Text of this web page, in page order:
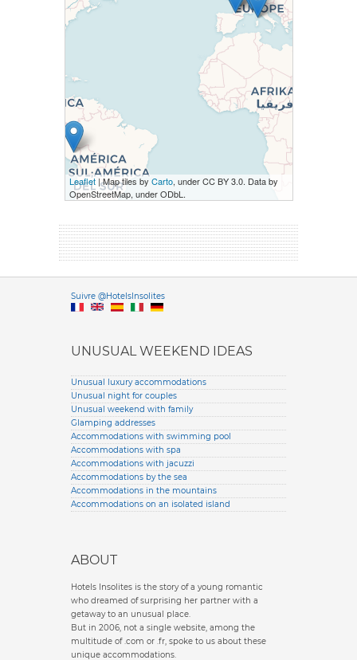
Leaflet| Map tiles by Carto, under CC BY 3.0. Data by
OpenStreetMap, under ODbL.
Suivre @HotelsInsolitesVersione
UNUSUAL WEEKEND IDEAS
Unusual luxury accommodations
Unusual night for couples
Unusual weekend with family
Glamping addresses
Accommodations with swimming pool
Accommodations with spa
Accommodations with jacuzzi
Accommodations by the sea
Accommodations in the mountains
Accommodations on an isolated island
ABOUT
Hotels Insolites is the story of a young romantic
who dreamed of surprising her partner with a
getaway to an unusual place.
But in 2006, not a single website, among the
multitude of .com or .fr, spoke to us about these
unique accommodations.